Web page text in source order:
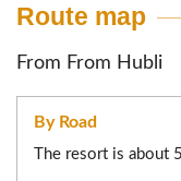
Post/Preponement
Postponement /
date/time (Once
cancellation).
20% of the
Route map
From From Hubli
By Road
The resort is about